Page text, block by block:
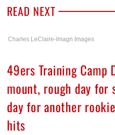
READ NEXT
Charles LeClaire-Imagn Images
49ers Training Camp
mount, rough day for
day for another
hits